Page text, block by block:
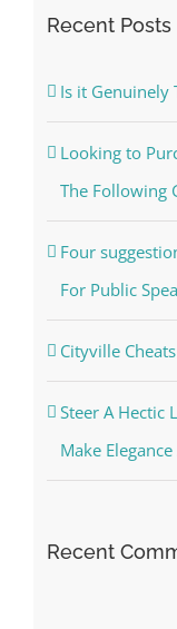
Recent Posts
Is it Genuinely
Looking to
The Following
Four
For Public
Cityville
Steer A Hectic
Make
Recent